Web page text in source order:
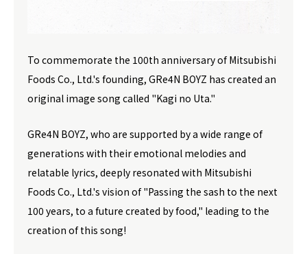
To commemorate the 100th anniversary of Mitsubishi
Foods Co., Ltd.'s founding, GRe4N BOYZ has created an
original image song called "Kagi no Uta."
GRe4N BOYZ, who are supported by a wide range of
generations with their emotional melodies and
relatable lyrics, deeply resonated with Mitsubishi
Foods Co., Ltd.'s vision of "Passing the sash to the next
100 years, to a future created by food," leading to the
creation of this song!